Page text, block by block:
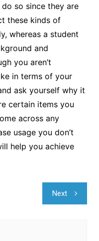
so since they are
these kinds of
whereas a student
and
you aren’t
in terms of your
ask yourself why it
certain items you
across any
usage you don’t
help you achieve
Next